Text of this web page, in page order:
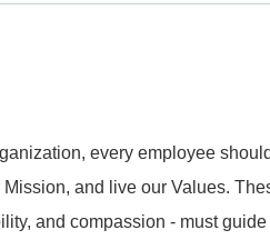
every employee
and live our Values.
and compassion - must